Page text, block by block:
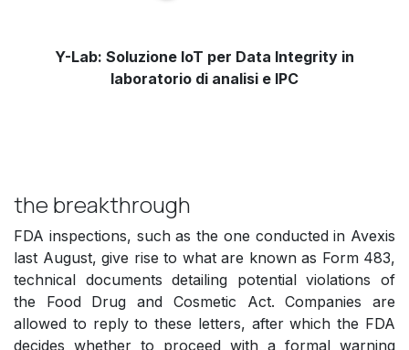
Y-Lab: Soluzione IoT per Data Integrity in
laboratorio di analisi e IPC
the breakthrough
FDA inspections, such as the one conducted in Avexis
last August, give rise to what are known as Form 483,
technical documents detailing potential violations of
the Food Drug and Cosmetic Act. Companies are
allowed to reply to these letters, after which the FDA
decides whether to proceed with a formal warning